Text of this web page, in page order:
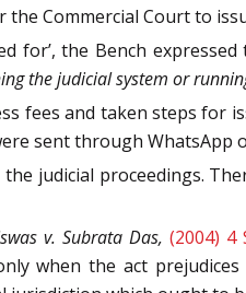
Commercial Court to
for’, the Bench
the judicial system or
fees and taken steps
sent through WhatsApp
judicial proceedings.
v. Subrata Das, (2004) 4
when the act